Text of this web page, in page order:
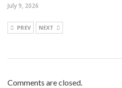
July 9, 2026
PREV NEXT
Comments are closed.